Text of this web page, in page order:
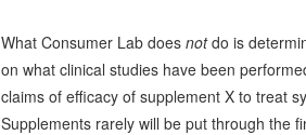
What Consumer Lab does notdo is
on what clinical studies have been
claims of efficacy of supplement X to treat
Supplements rarely will be put through the